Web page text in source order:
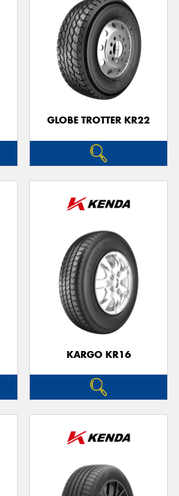
GLOBE TROTTER KR22
KARGO KR16